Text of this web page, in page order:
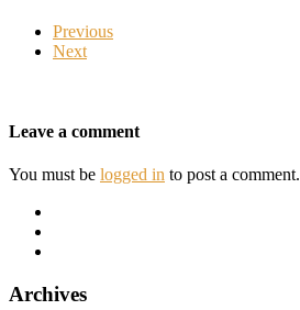
Previous
Next
Leave a comment
You must be logged in to post a comment.
Archives